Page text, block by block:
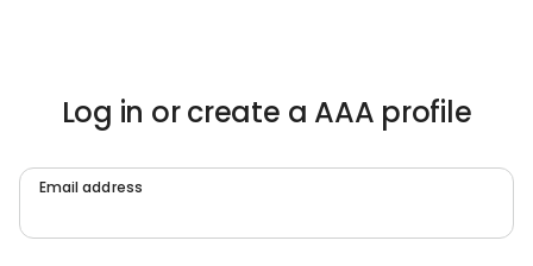
Log in or create a AAA profile
Email address